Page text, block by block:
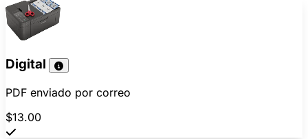
Digital
PDF enviado por correo
$13.00